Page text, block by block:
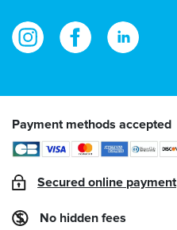
Payment methods accepted
Secured online payment
No hidden fees